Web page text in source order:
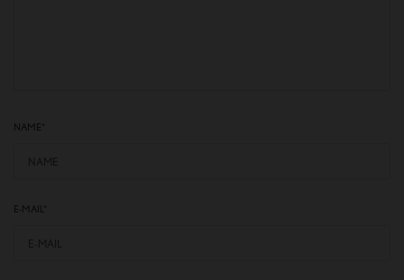
NAME
E-MAIL*